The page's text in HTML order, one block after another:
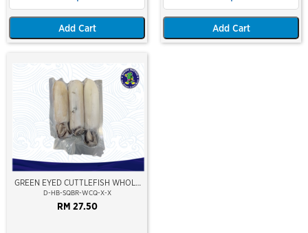
Add Cart Add Cart
GREEN EYED CUTTLEFISH WHOLE
CLEAN
D-HB-SQBR-WCQ-X-X
RM 27.50